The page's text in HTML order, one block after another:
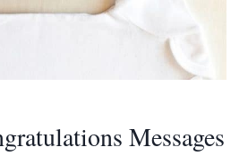
Messages